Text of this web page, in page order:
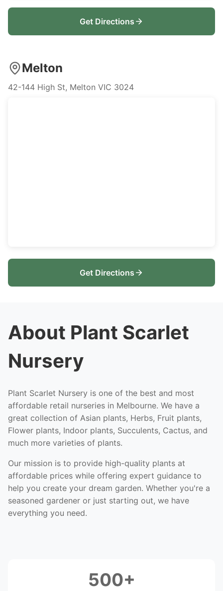
Get Directions
Melton
42-144 High St, Melton VIC 3024
Get Directions
About Plant Scarlet
Nursery
Plant Scarlet Nursery is one of the best and most
affordable retail nurseries in Melbourne. We have a
great collection of Asian plants, Herbs, Fruit plants,
Flower plants, Indoor plants, Succulents, Cactus, and
much more varieties of plants.
Our mission is to provide high-quality plants at
affordable prices while offering expert guidance to
help you create your dream garden. Whether you're a
seasoned gardener or just starting out, we have
everything you need.
500+